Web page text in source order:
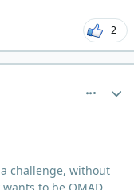
2
challenge, without
to be OMAD.